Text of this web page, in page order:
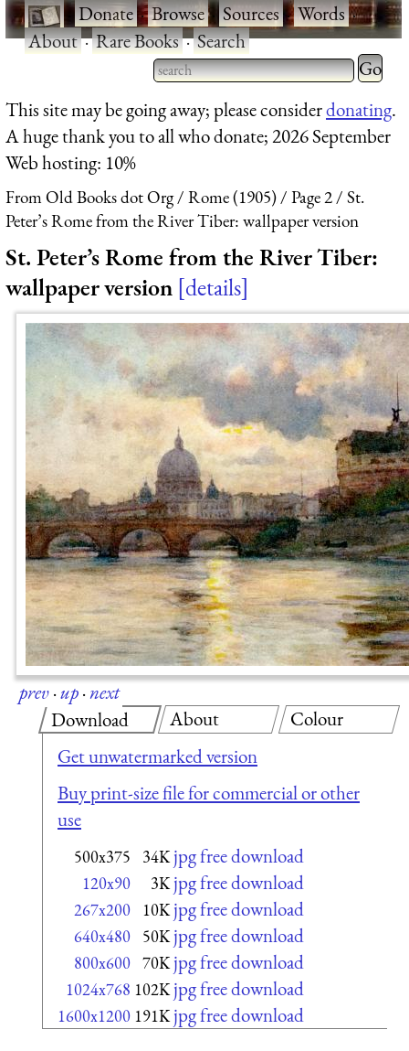
·Donate·Browse·Sources·Words·
About·Rare Books·Search
Type 2 or more characters
for results.
Type 2
for
This site may be going away; please considerdonating.
A huge thank you to all who donate; 2026 September
Web hosting: 10%
From Old Books dot Org Rome (1905) Page 2
St.
Peter’s Rome from the River Tiber: wallpaper version
St. Peter’s Rome from the River Tiber:
wallpaper version details
prev·up·next
Download
Get unwatermarked version
Buy print-size file for commercial or other
use
500x375 34K jpg free download
120x90 3K jpg free download
267x200 10K jpg free download
640x480 50K jpg free download
800x600 70K jpg free download
1024x768 102K jpg free download
1600x1200 191K jpg free download
About Colour